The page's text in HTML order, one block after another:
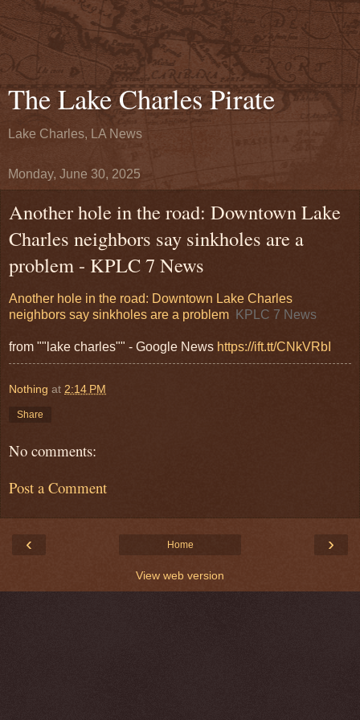
The Lake Charles Pirate
Lake Charles, LA News
Monday, June 30, 2025
Another hole in the road: Downtown Lake
Charles neighbors say sinkholes are a
problem - KPLC 7 News
Another hole in the road: Downtown Lake Charles
neighbors say sinkholes are a problem
KPLC 7 News
from ""lake charles"" - Google News https://ift.tt/CNkVRbI
Nothing at 2:14 PM
Share
No comments:
Post a Comment
‹ ›
Home
View web version